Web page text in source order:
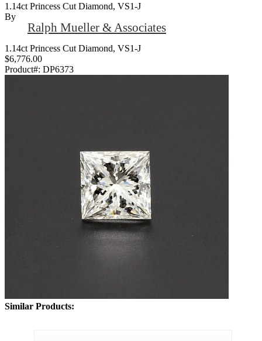
1.14ct Princess Cut Diamond, VS1-J
By
Ralph Mueller & Associates
1.14ct Princess Cut Diamond, VS1-J
$6,776.00
Product#: DP6373
Similar Products: